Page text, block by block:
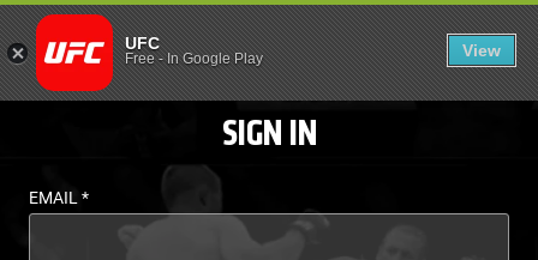
LOGIN - UFC FIGHT
UFC
Free- In Google Play View
EN
SIGN IN
EMAIL*